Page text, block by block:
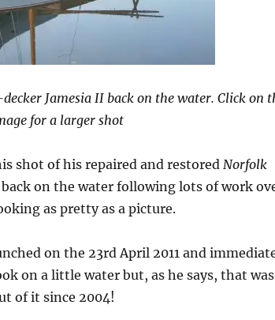
Jamesia II back on the water. Click on
for a larger shot
shot of his repaired and restored Norfolk
on the water following lots of work
as pretty as a picture.
on the 23rd April 2011 and
on a little water but, as he says, that was
of it since 2004!